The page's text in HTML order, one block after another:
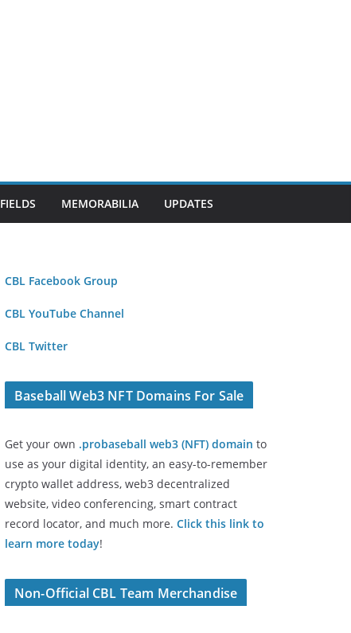
FIELDS MEMORABILIA UPDATES
CBL Facebook Group
CBL YouTube Channel
CBL Twitter
Baseball Web3 NFT Domains For Sale
Get your own .probaseball web3 (NFT) domain to
use as your digital identity, an easy-to-remember
crypto wallet address, web3 decentralized
website, video conferencing, smart contract
record locator, and much more. Click this link to
learn more today!
Non-Official CBL Team Merchandise